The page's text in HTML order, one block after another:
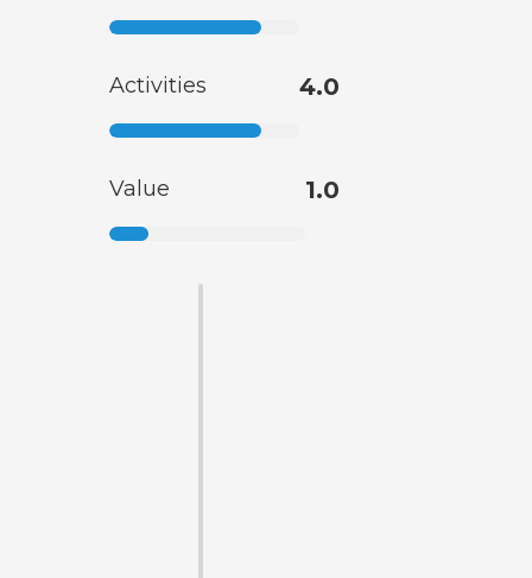
Activities 4.0
Value 1.0